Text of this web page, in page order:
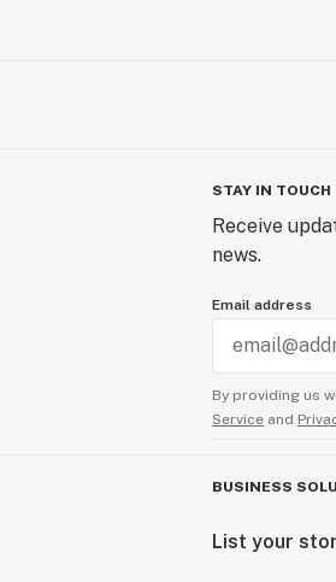
STAY IN TOUCH
Receive
news.
Email address
By providing us
Service and
BUSINESS
List your